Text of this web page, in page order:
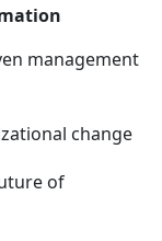
management
change
of